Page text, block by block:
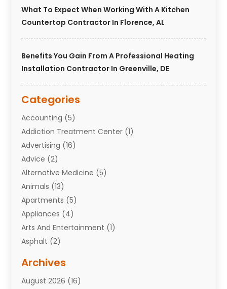
What To Expect When Working With A Kitchen
Countertop Contractor In Florence, AL
Benefits You Gain From A Professional Heating
Installation Contractor In Greenville, DE
Categories
Accounting (5)
Addiction Treatment Center (1)
Advertising (16)
Advice (2)
Alternative Medicine (5)
Animals (13)
Apartments (5)
Appliances (4)
Arts And Entertainment (1)
Asphalt (2)
Attorneys(7)
Auto Repair Shop
Archives
August 2026 (16)